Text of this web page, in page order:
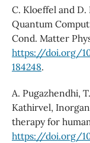
C. Kloeffel and D.
Quantum
Cond. Matter
https://doi.org/
184248.
A. Pugazhendhi,
Kathirvel,
therapy for
https://doi.org/